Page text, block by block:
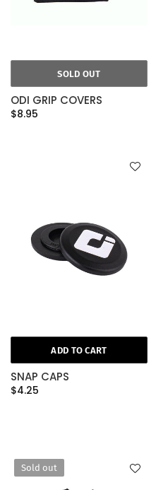
SOLD OUT
ODI GRIP COVERS
$8.95
ADD TO CART
SNAP CAPS
$4.25
Sold out